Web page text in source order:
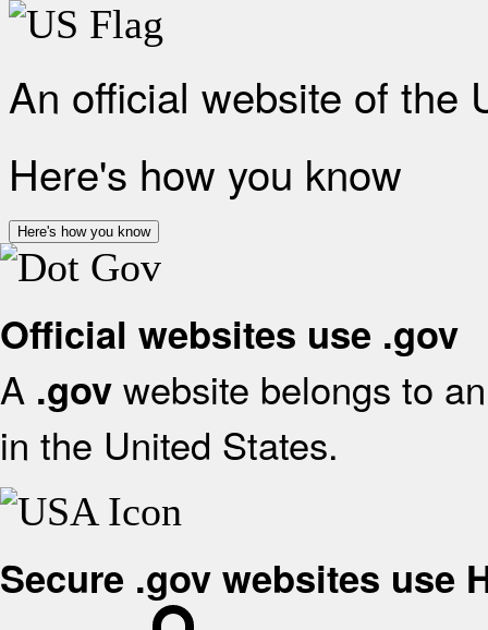
An official website of the
Here's how you know
Here's how you know
Official websites use .gov
A .gov website belongs to
in the United States.
Secure .gov websites use